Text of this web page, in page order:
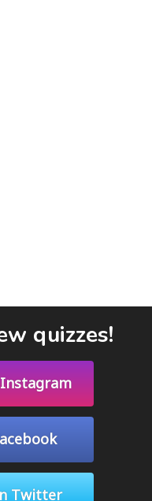
quizzes!
Twitter